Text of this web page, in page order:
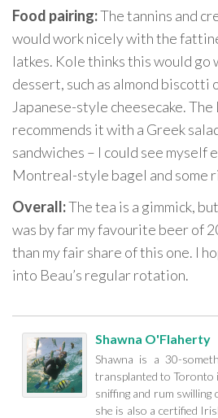
Food pairing:The tannins and
would work nicely with the
latkes. Kole thinks this would go
dessert, such as almond biscotti
Japanese-style cheesecake.
recommends it with a Greek
sandwiches – I could see myself
Montreal-style bagel and some
Overall:The tea is a gimmick,
was by far my favourite beer of
than my fair share of this one. I
into Beau’s regular rotation.
Shawna O'Flaherty
Shawna is a 30-
transplanted to Toronto
sniffing and rum swilling
she is also a certified